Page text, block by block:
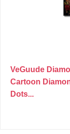
VeGuude
Cartoon
Dots...